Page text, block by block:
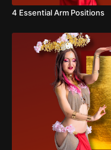
4 Essential Arm Positions